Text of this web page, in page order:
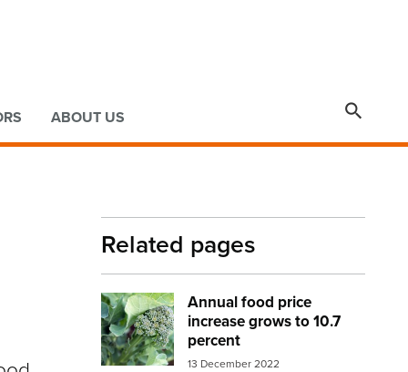
ABOUT US 
Related pages
Annual food price
increase grows to 10.7
percent
13 December 2022
Image:broccoli 2